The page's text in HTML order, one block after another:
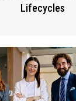
Lifecycles